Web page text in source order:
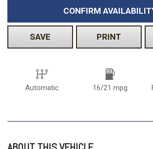
CONFIRM
SAVE PRINT
Automatic 16/21 mpg